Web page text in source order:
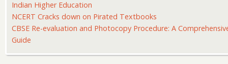
Indian Higher Education
NCERT Cracks down on Pirated Textbooks
CBSE Re-evaluation and Photocopy Procedure: A
Guide